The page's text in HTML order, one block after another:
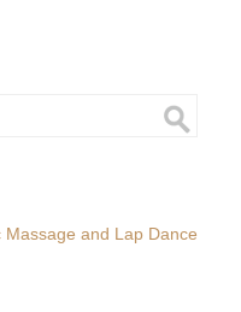
and Lap Dance